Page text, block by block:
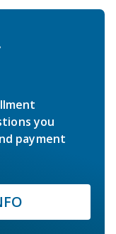
you
payment